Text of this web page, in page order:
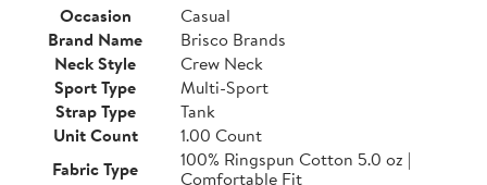
Occasion
Casual
Brand Name
Brisco Brands
Neck Style
Crew Neck
Sport Type
Multi-Sport
Strap Type
Tank
Unit Count
1.00 Count
Fabric Type
100% Ringspun Cotton 5.0 oz |
Comfortable Fit